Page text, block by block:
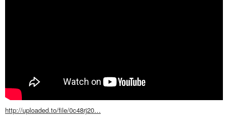
http://uploaded.to/file/0c48rj20…